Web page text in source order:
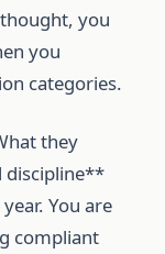
you
you
categories.
they
discipline**
You are
compliant